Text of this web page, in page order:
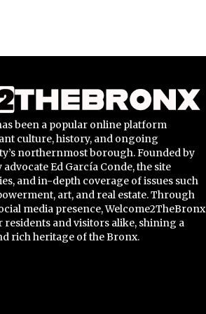
been a popular online platform
culture, history, and ongoing
northernmost borough. Founded by
Ed García Conde, the site
and in-depth coverage of issues such
art, and real estate. Through
media presence, Welcome2TheBronx
and visitors alike, shining a
rich heritage of the Bronx.